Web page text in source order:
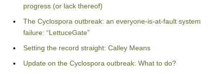
progress (or lack thereof)
The Cyclospora outbreak: an everyone-is-at-fault system
failure: “LettuceGate”
Setting the record straight: Calley Means
Update on the Cyclospora outbreak: What to do?